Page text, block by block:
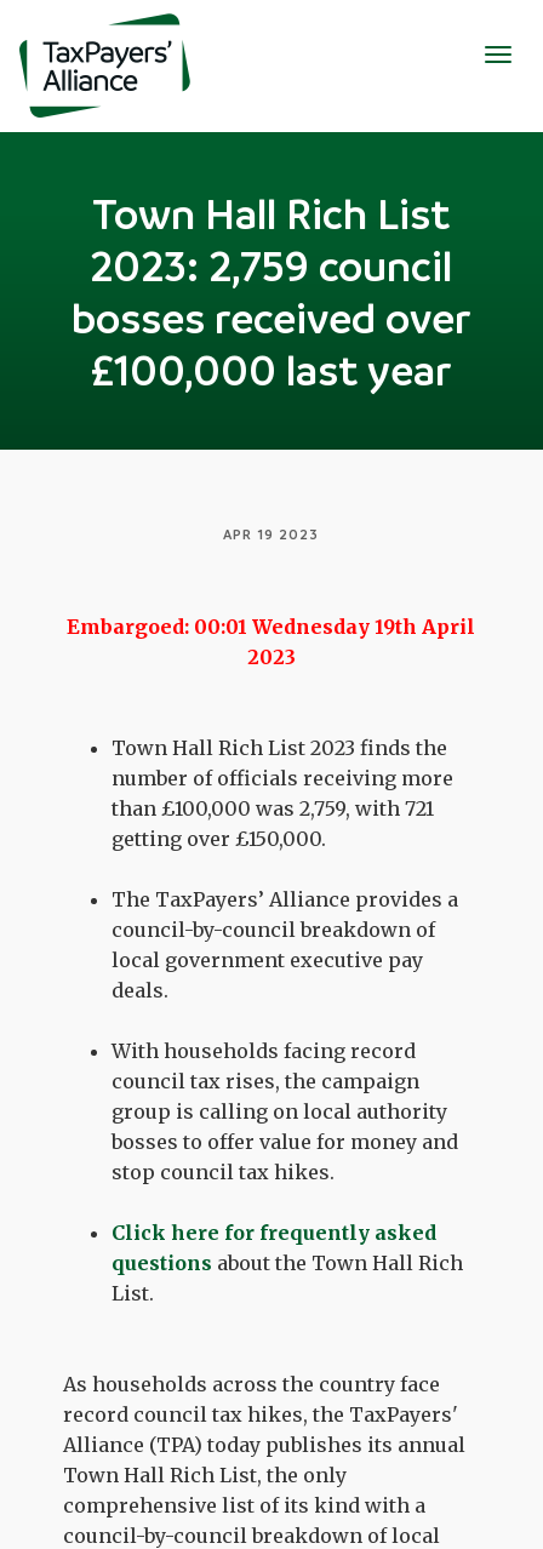
Town Hall Rich List
2023: 2,759 council
bosses received over
£100,000 last year
APR 19 2023
Embargoed: 00:01 Wednesday 19th April
2023
Town Hall Rich List 2023 finds the
number of officials receiving more
than £100,000 was 2,759, with 721
getting over £150,000.
The TaxPayers’ Alliance provides a
council-by-council breakdown of
local government executive pay
deals.
With households facing record
council tax rises, the campaign
group is calling on local authority
bosses to offer value for money and
stop council tax hikes.
Click here for frequently asked
questions about the Town Hall Rich
List.
As households across the country face
record council tax hikes, the TaxPayers'
Alliance (TPA) today publishes its annual
Town Hall Rich List, the only
comprehensive list of its kind with a
council-by-council breakdown of local